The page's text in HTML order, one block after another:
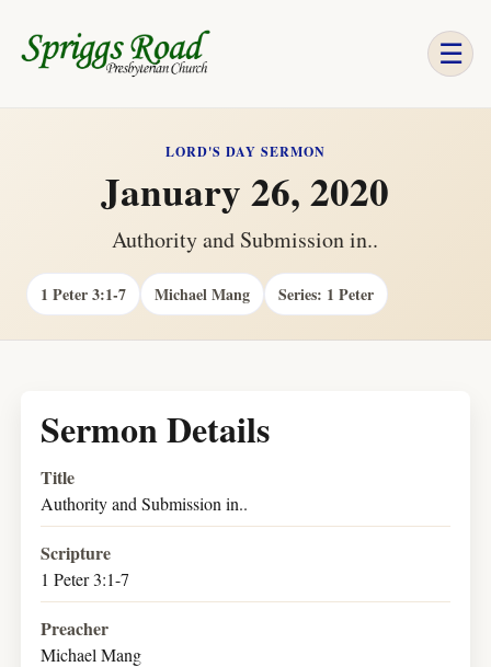
☰
LORD'S DAY SERMON
January 26, 2020
Authority and Submission in..
1 Peter 3:1-7 Michael Mang Series: 1 Peter
Sermon Details
Title
Authority and Submission in..
Scripture
1 Peter 3:1-7
Preacher
Michael Mang